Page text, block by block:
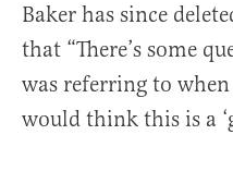
Baker has since
that “There’s some
was referring to when
would think this is a